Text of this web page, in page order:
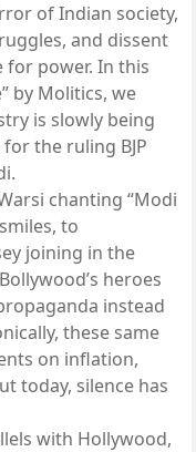
of Indian society,
and dissent
power. In this
by Molitics, we
is slowly being
the ruling BJP
chanting “Modi
to
joining in the
heroes
instead
these same
on inflation,
today, silence has
with Hollywood,